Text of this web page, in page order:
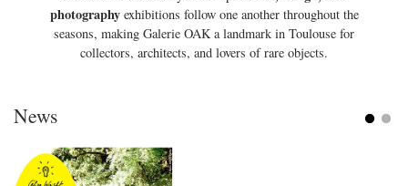
photographyexhibitions follow one another throughout the
seasons, making Galerie OAK a landmark in Toulouse for
collectors, architects, and lovers of rare objects.
News